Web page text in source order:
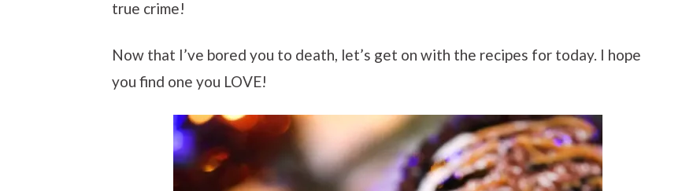
true crime!
Now that I’ve bored you to death, let’s get on with the recipes for today. I hope
you find one you LOVE!